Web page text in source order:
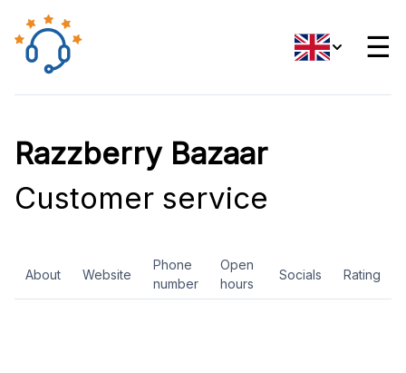
☰
Razzberry Bazaar
Customer service
About Website
Phone
number
Open
hours
Socials Rating